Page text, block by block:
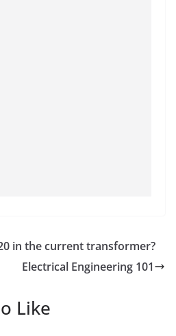
in the current transformer?
Electrical Engineering 101
Like